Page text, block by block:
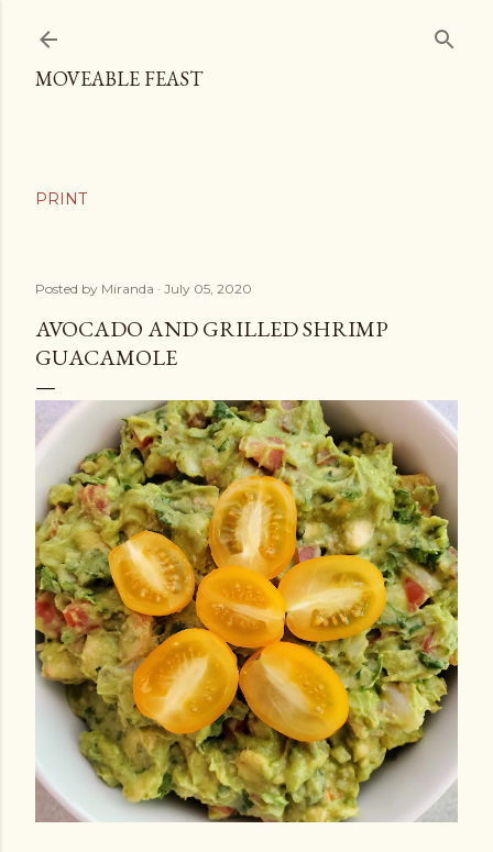
MOVEABLE FEAST
Posted by Miranda July 05, 2020
AVOCADO AND GRILLED SHRIMP
GUACAMOLE